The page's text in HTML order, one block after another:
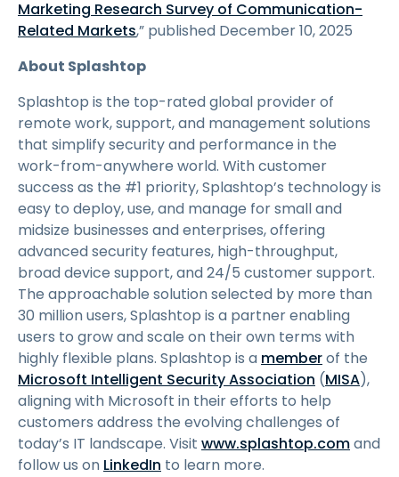
Marketing Research Survey of Communication-
Related Markets,” published December 10, 2025
About Splashtop
Splashtop is the top-rated global provider of
remote work, support, and management solutions
that simplify security and performance in the
work-from-anywhere world. With customer
success as the #1 priority, Splashtop’s technology is
easy to deploy, use, and manage for small and
midsize businesses and enterprises, offering
advanced security features, high-throughput,
broad device support, and 24/5 customer support.
The approachable solution selected by more than
30 million users, Splashtop is a partner enabling
users to grow and scale on their own terms with
highly flexible plans. Splashtop is a memberof the
Microsoft Intelligent Security Association (MISA),
aligning with Microsoft in their efforts to help
customers address the evolving challenges of
today’s IT landscape. Visit www.splashtop.comand
follow us on LinkedIn to learn more.